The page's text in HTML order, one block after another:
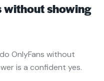
without showing
OnlyFans without
is a confident yes.